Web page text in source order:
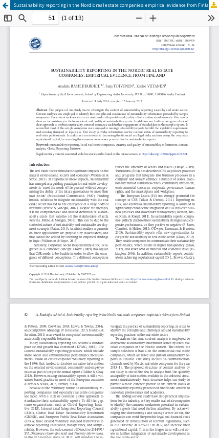
Sustainability reporting in the Nordic real estate companies: empirical evidence from Finland